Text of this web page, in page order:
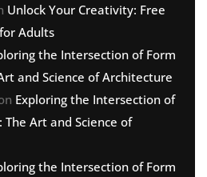
Unlock Your Creativity: Free
Adults
the Intersection of Form
and Science of Architecture
Exploring the Intersection of
Art and Science of
the Intersection of Form